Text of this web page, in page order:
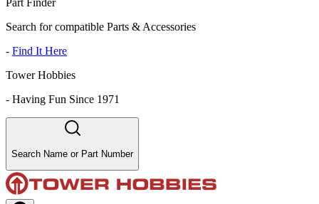
Part Finder
Search for compatible Parts & Accessories
- Find It Here
Tower Hobbies
- Having Fun Since 1971
Search Name or Part Number